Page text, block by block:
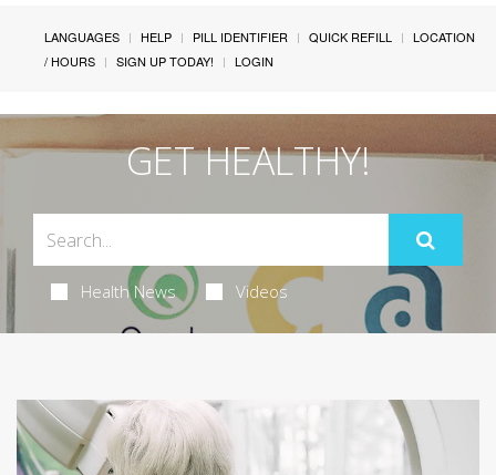
LANGUAGES HELP PILL IDENTIFIER QUICK REFILL
LOCATION
/ HOURS
SIGN UP TODAY! LOGIN
GET HEALTHY!
Health News Videos